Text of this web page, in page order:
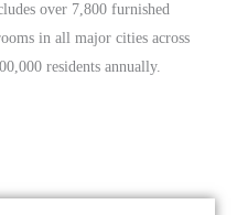
over 7,800 furnished
in all major cities across
residents annually.